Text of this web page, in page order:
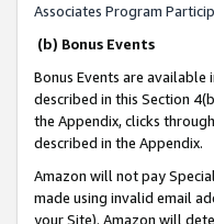
Associates Program
(b) Bonus Events
Bonus Events are available
described in this Section
the Appendix, clicks
described in the Appendix.
Amazon will not pay
made using invalid email
your Site). Amazon will